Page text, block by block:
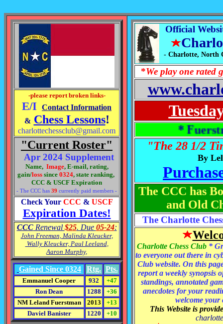
-please report broken links-
E/I Contact Information
& Chess Lessons!
charlottechessclub@gmail.com
"Current Roster"
Apr 2024 Supplement
Name, Image, E-mail, rating,
gain/loss since 0324, state ranking,
CCC & USCF Expiration
- The CCC has 39 currently paid members -
Check Your CCC & USCF
Expiration Dates!
CCCRenewal $25. Due 05-24:
John Freeman, Malinda Kleucker,
Wally Kleucker, Paul Leeland,
Aaron Murphy,
Gained Since 0324 Rtg. Pts.
Emmanuel Cooper 932
+47
Ron Dean
1288
+36
NM Leland Fuerstman
2013
+13
Daviel Banister
1220 +10
Official
- Charlotte, North
*We play one rated
* Fuerstman
"The 28 1/2
By
The CCC has
and Old
The Charlotte
Charlotte Chess Club*
to everyone out there in
Club website. On this
report a weekly synopsis
standings, annotated
anecdotes for your
welcome your
This Website is